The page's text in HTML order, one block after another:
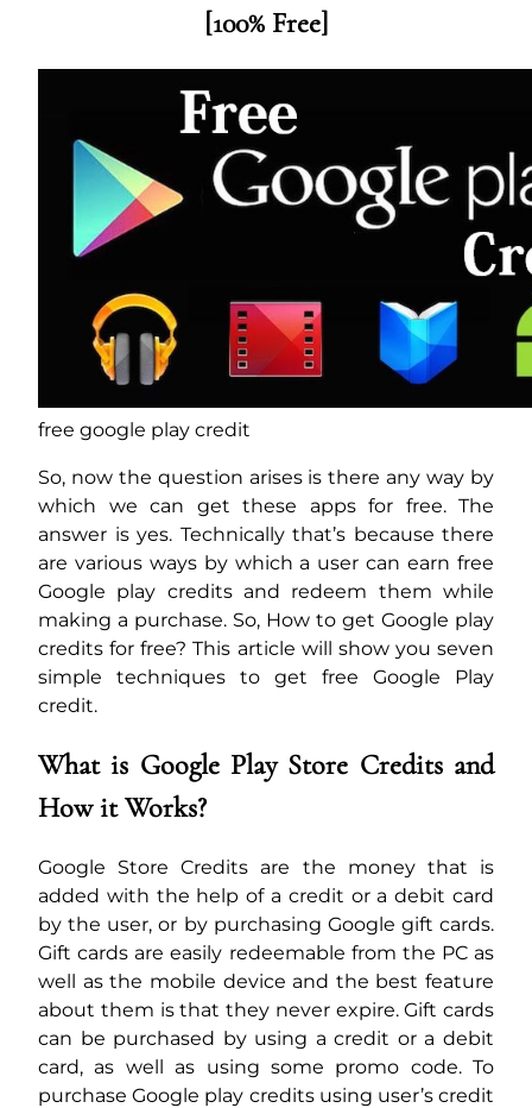
[100% Free]
free google play credit
So, now the question arises is there any way by
which we can get these apps for free. The
answer is yes. Technically that’s because there
are various ways by which a user can earn free
Google play credits and redeem them while
making a purchase. So, How to get Google play
credits for free? This article will show you seven
simple techniques to get free Google Play
credit.
What is Google Play Store Credits and
How it Works?
Google Store Credits are the money that is
added with the help of a credit or a debit card
by the user, or by purchasing Google gift cards.
Gift cards are easily redeemable from the PC as
well as the mobile device and the best feature
about them is that they never expire. Gift cards
can be purchased by using a credit or a debit
card, as well as using some promo code. To
purchase Google play credits using user’s credit